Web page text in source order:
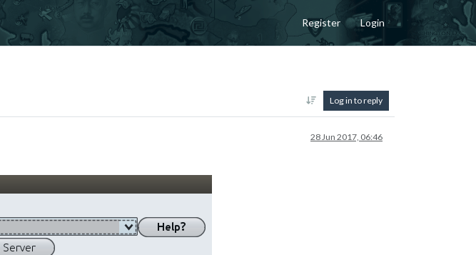
Register Login
Log in to reply
28 Jun 2017, 06:46